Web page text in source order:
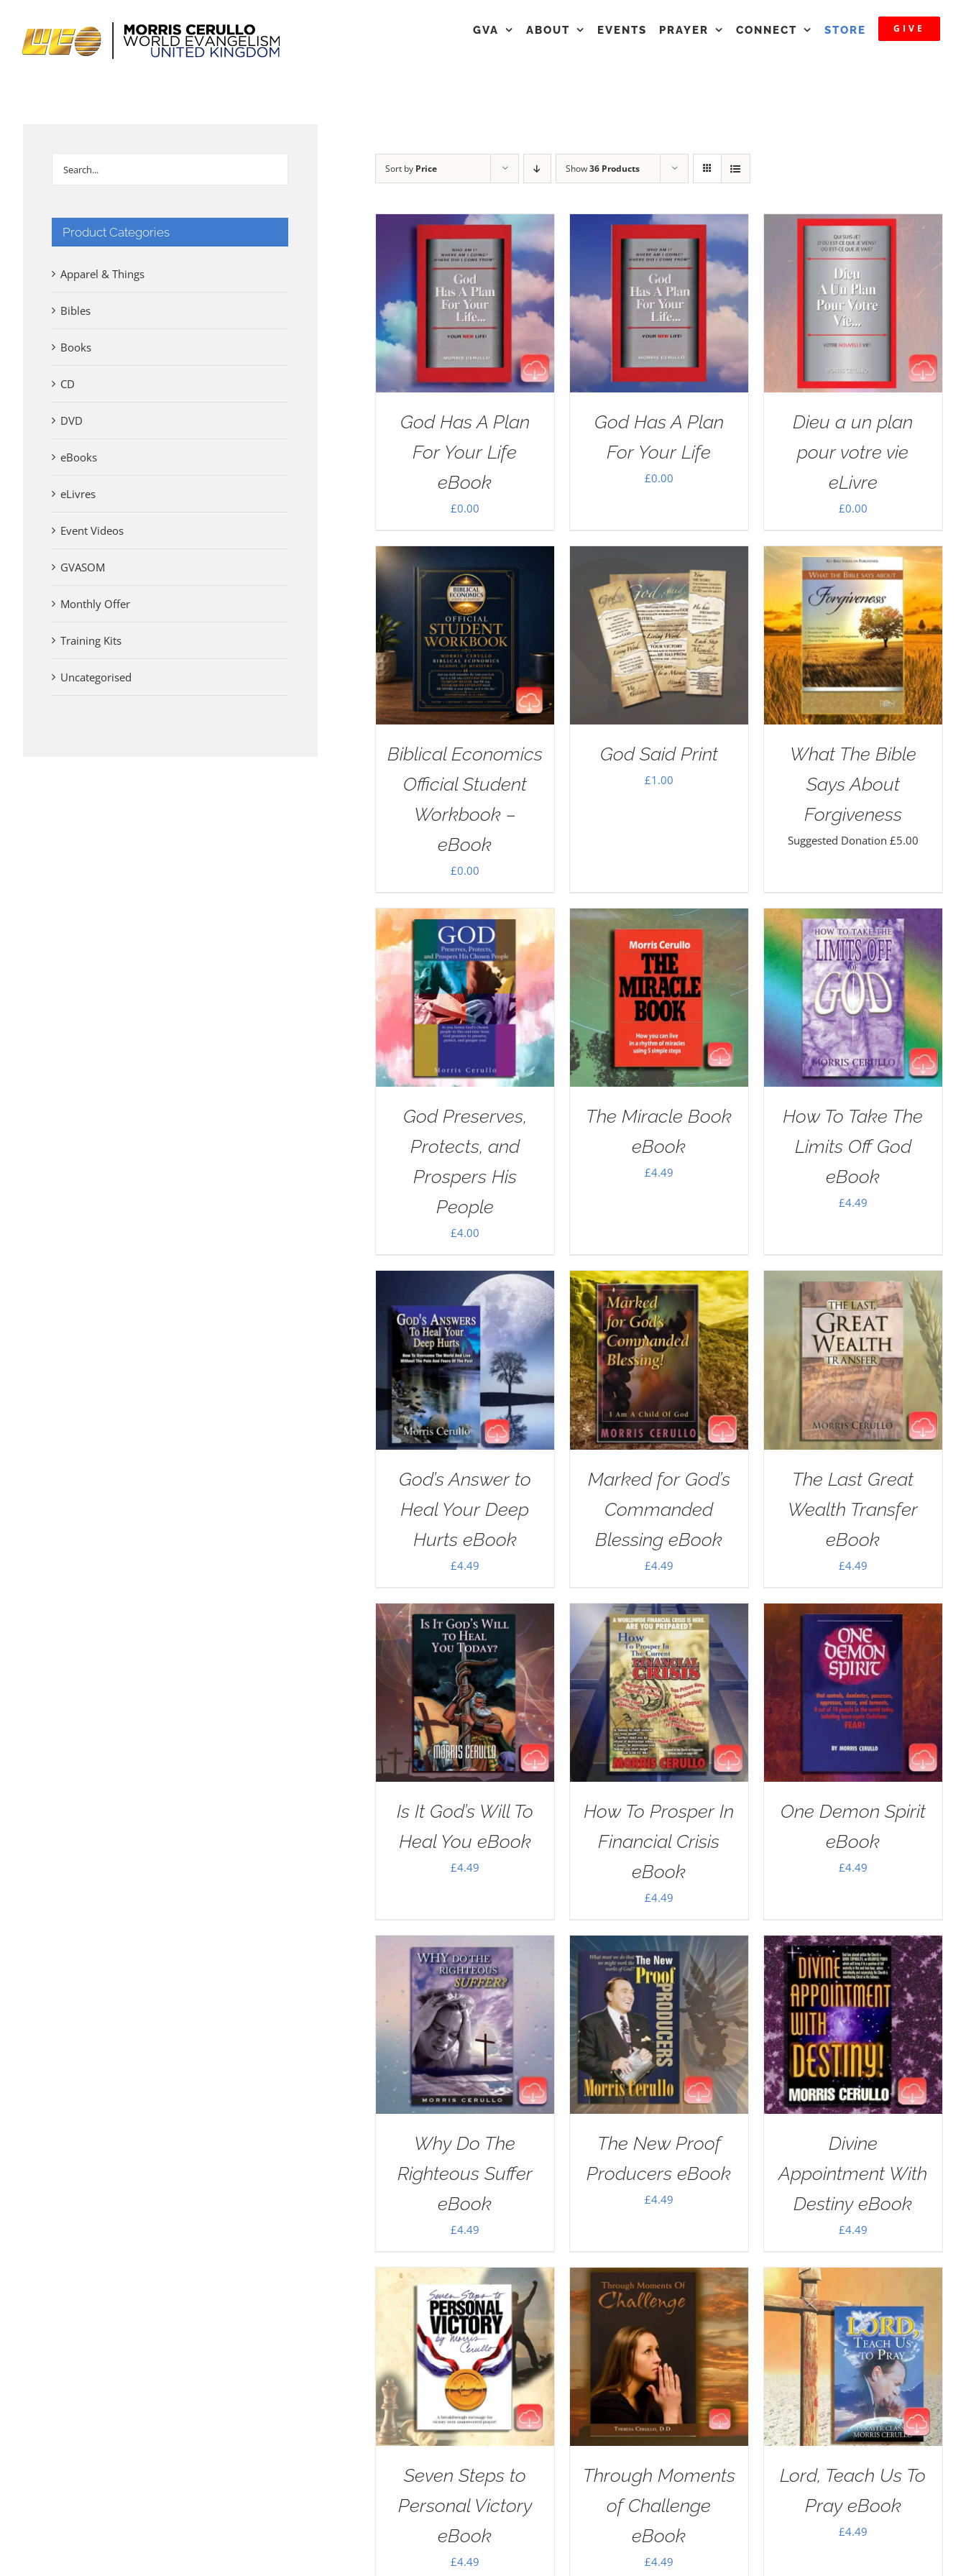
content
GVA ABOUT EVENTS PRAYER CONNECT STORE GIVE
Sort by Price Show36 Products
God Has A Plan
For Your Life
eBook
£0.00
God Has A Plan
For Your Life
£0.00
Dieu a un plan
pour votre vie
eLivre
£0.00
Biblical Economics
Official Student
Workbook –
eBook
£0.00
God Said Print
£1.00
What The Bible
Says About
Forgiveness
Suggested Donation £5.00
God Preserves,
Protects, and
Prospers His
People
£4.00
The Miracle Book
eBook
£4.49
How To Take The
Limits Off God
eBook
£4.49
God’s Answer to
Heal Your Deep
Hurts eBook
£4.49
Marked for God’s
Commanded
Blessing eBook
£4.49
The Last Great
Wealth Transfer
eBook
£4.49
Is It God’s Will To
Heal You eBook
£4.49
How To Prosper In
Financial Crisis
eBook
£4.49
One Demon Spirit
eBook
£4.49
Why Do The
Righteous Suffer
eBook
£4.49
The New Proof
Producers eBook
£4.49
Divine
Appointment With
Destiny eBook
£4.49
Seven Steps to
Personal Victory
eBook
£4.49
Through Moments
of Challenge
eBook
£4.49
Lord, Teach Us To
Pray eBook
£4.49
Product Categories
Apparel & Things
Bibles
Books
CD
DVD
eBooks
eLivres
Event Videos
GVASOM
Monthly Offer
Training Kits
Uncategorised